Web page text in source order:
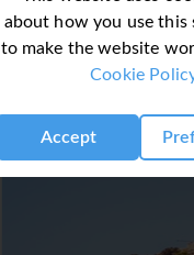
about how you use this
to make the website
Cookie
Accept